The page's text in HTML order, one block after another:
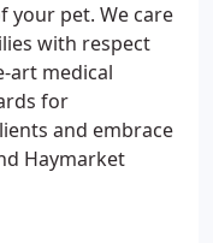
your pet. We care
with respect
art medical
for
and embrace
Haymarket